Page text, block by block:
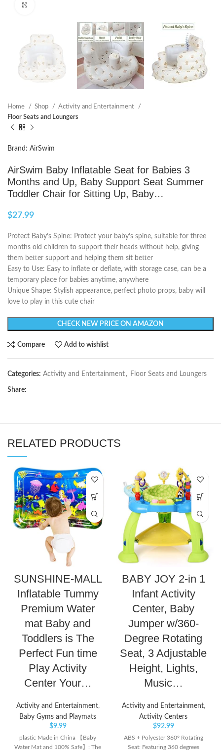
Home Shop
Activity and Entertainment
Floor Seats and Loungers
Brand: AirSwim
AirSwim Baby Inflatable Seat for Babies 3
Months and Up, Baby Support Seat Summer
Toddler Chair for Sitting Up, Baby…
$27.99
Protect Baby’s Spine: Protect your baby’s spine, suitable for three
months old children to support their heads without help, giving
them better support and helping them sit better
Easy to Use: Easy to inflate or deflate, with storage case, can be a
temporary place for babies anytime, anywhere
Unique Shape: Stylish appearance, perfect photo props, baby will
love to play in this cute chair
CHECK NEW PRICE ON AMAZON
Compare Add to wishlist
Categories: Activity and Entertainment , Floor Seats and Loungers
Share:
RELATED PRODUCTS
SUNSHINE-MALL
Inflatable Tummy
Premium Water
mat Baby and
Toddlers is The
Perfect Fun time
Play Activity
Center Your…
Activity and Entertainment,
Baby Gyms and Playmats
$9.99
plastic Made in China 【Baby
Water Mat and 100% Safe】: The
BABY JOY 2-in 1
Infant Activity
Center, Baby
Jumper w/360-
Degree Rotating
Seat, 3 Adjustable
Height, Lights,
Music…
Activity and Entertainment,
Activity Centers
$92.99
ABS + Polyester 360° Rotating
Seat: Featuring 360 degrees